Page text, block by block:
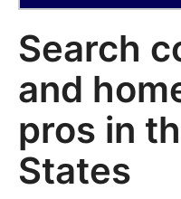
Search
and
pros in
States